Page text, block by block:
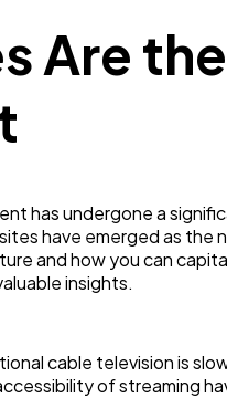
43
8
Are
has undergone a
have emerged as
and how you can
insights.
cable television is
of streaming